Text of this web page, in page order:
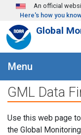
Skip to main content
An official
Here's how you
Global
Menu
GML Data
Use this web page
the Global